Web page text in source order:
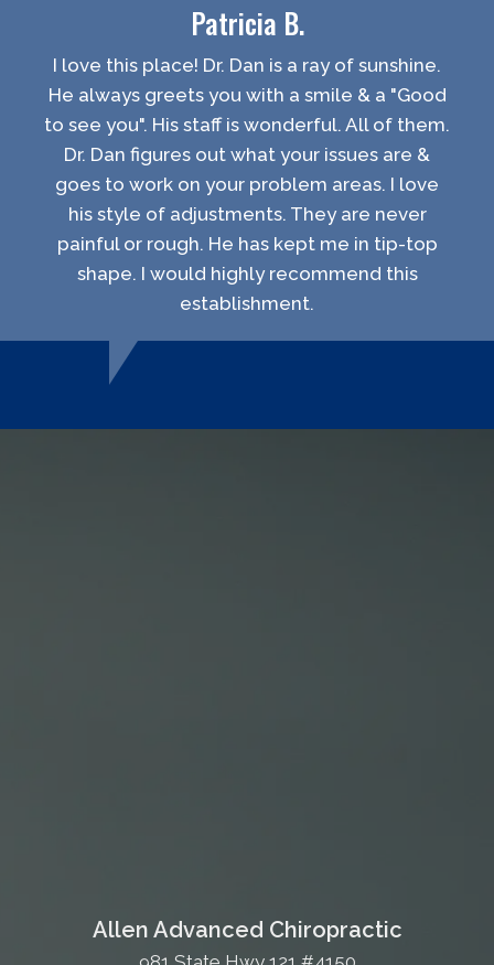
Patricia B.
I love this place! Dr. Dan is a ray of sunshine.
He always greets you with a smile & a "Good
to see you". His staff is wonderful. All of them.
Dr. Dan figures out what your issues are &
goes to work on your problem areas. I love
his style of adjustments. They are never
painful or rough. He has kept me in tip-top
shape. I would highly recommend this
establishment.
Allen Advanced Chiropractic